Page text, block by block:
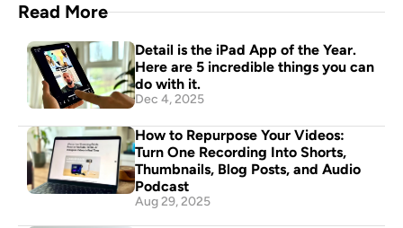
Read More
Detail is the iPad App of the Year.
Here are 5 incredible things you can
do with it.
Dec 4, 2025
How to Repurpose Your Videos:
Turn One Recording Into Shorts,
Thumbnails, Blog Posts, and Audio
Podcast
Aug 29, 2025